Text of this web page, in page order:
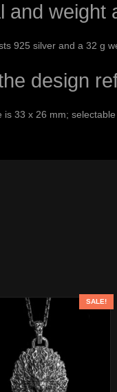
and weight
925 silver and a 32 g
design
33 x 26 mm;
SALE!